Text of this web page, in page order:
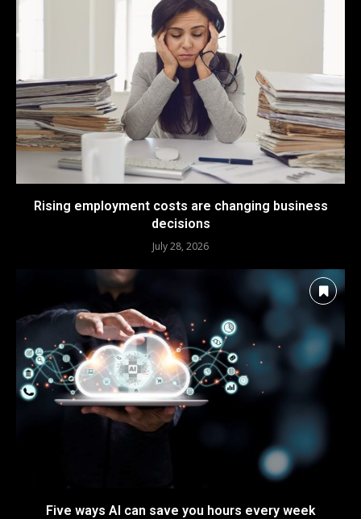
Rising employment costs are changing business
decisions
July 28, 2026
Five ways AI can save you hours every week